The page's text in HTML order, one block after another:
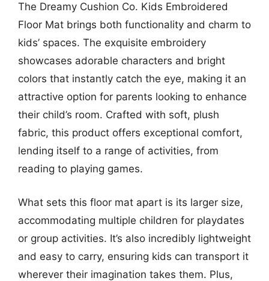
The Dreamy Cushion Co. Kids Embroidered
Floor Mat brings both functionality and charm to
kids’ spaces. The exquisite embroidery
showcases adorable characters and bright
colors that instantly catch the eye, making it an
attractive option for parents looking to enhance
their child’s room. Crafted with soft, plush
fabric, this product offers exceptional comfort,
lending itself to a range of activities, from
reading to playing games.
What sets this floor mat apart is its larger size,
accommodating multiple children for playdates
or group activities. It’s also incredibly lightweight
and easy to carry, ensuring kids can transport it
wherever their imagination takes them. Plus,